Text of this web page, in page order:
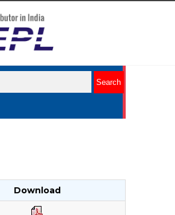
Download